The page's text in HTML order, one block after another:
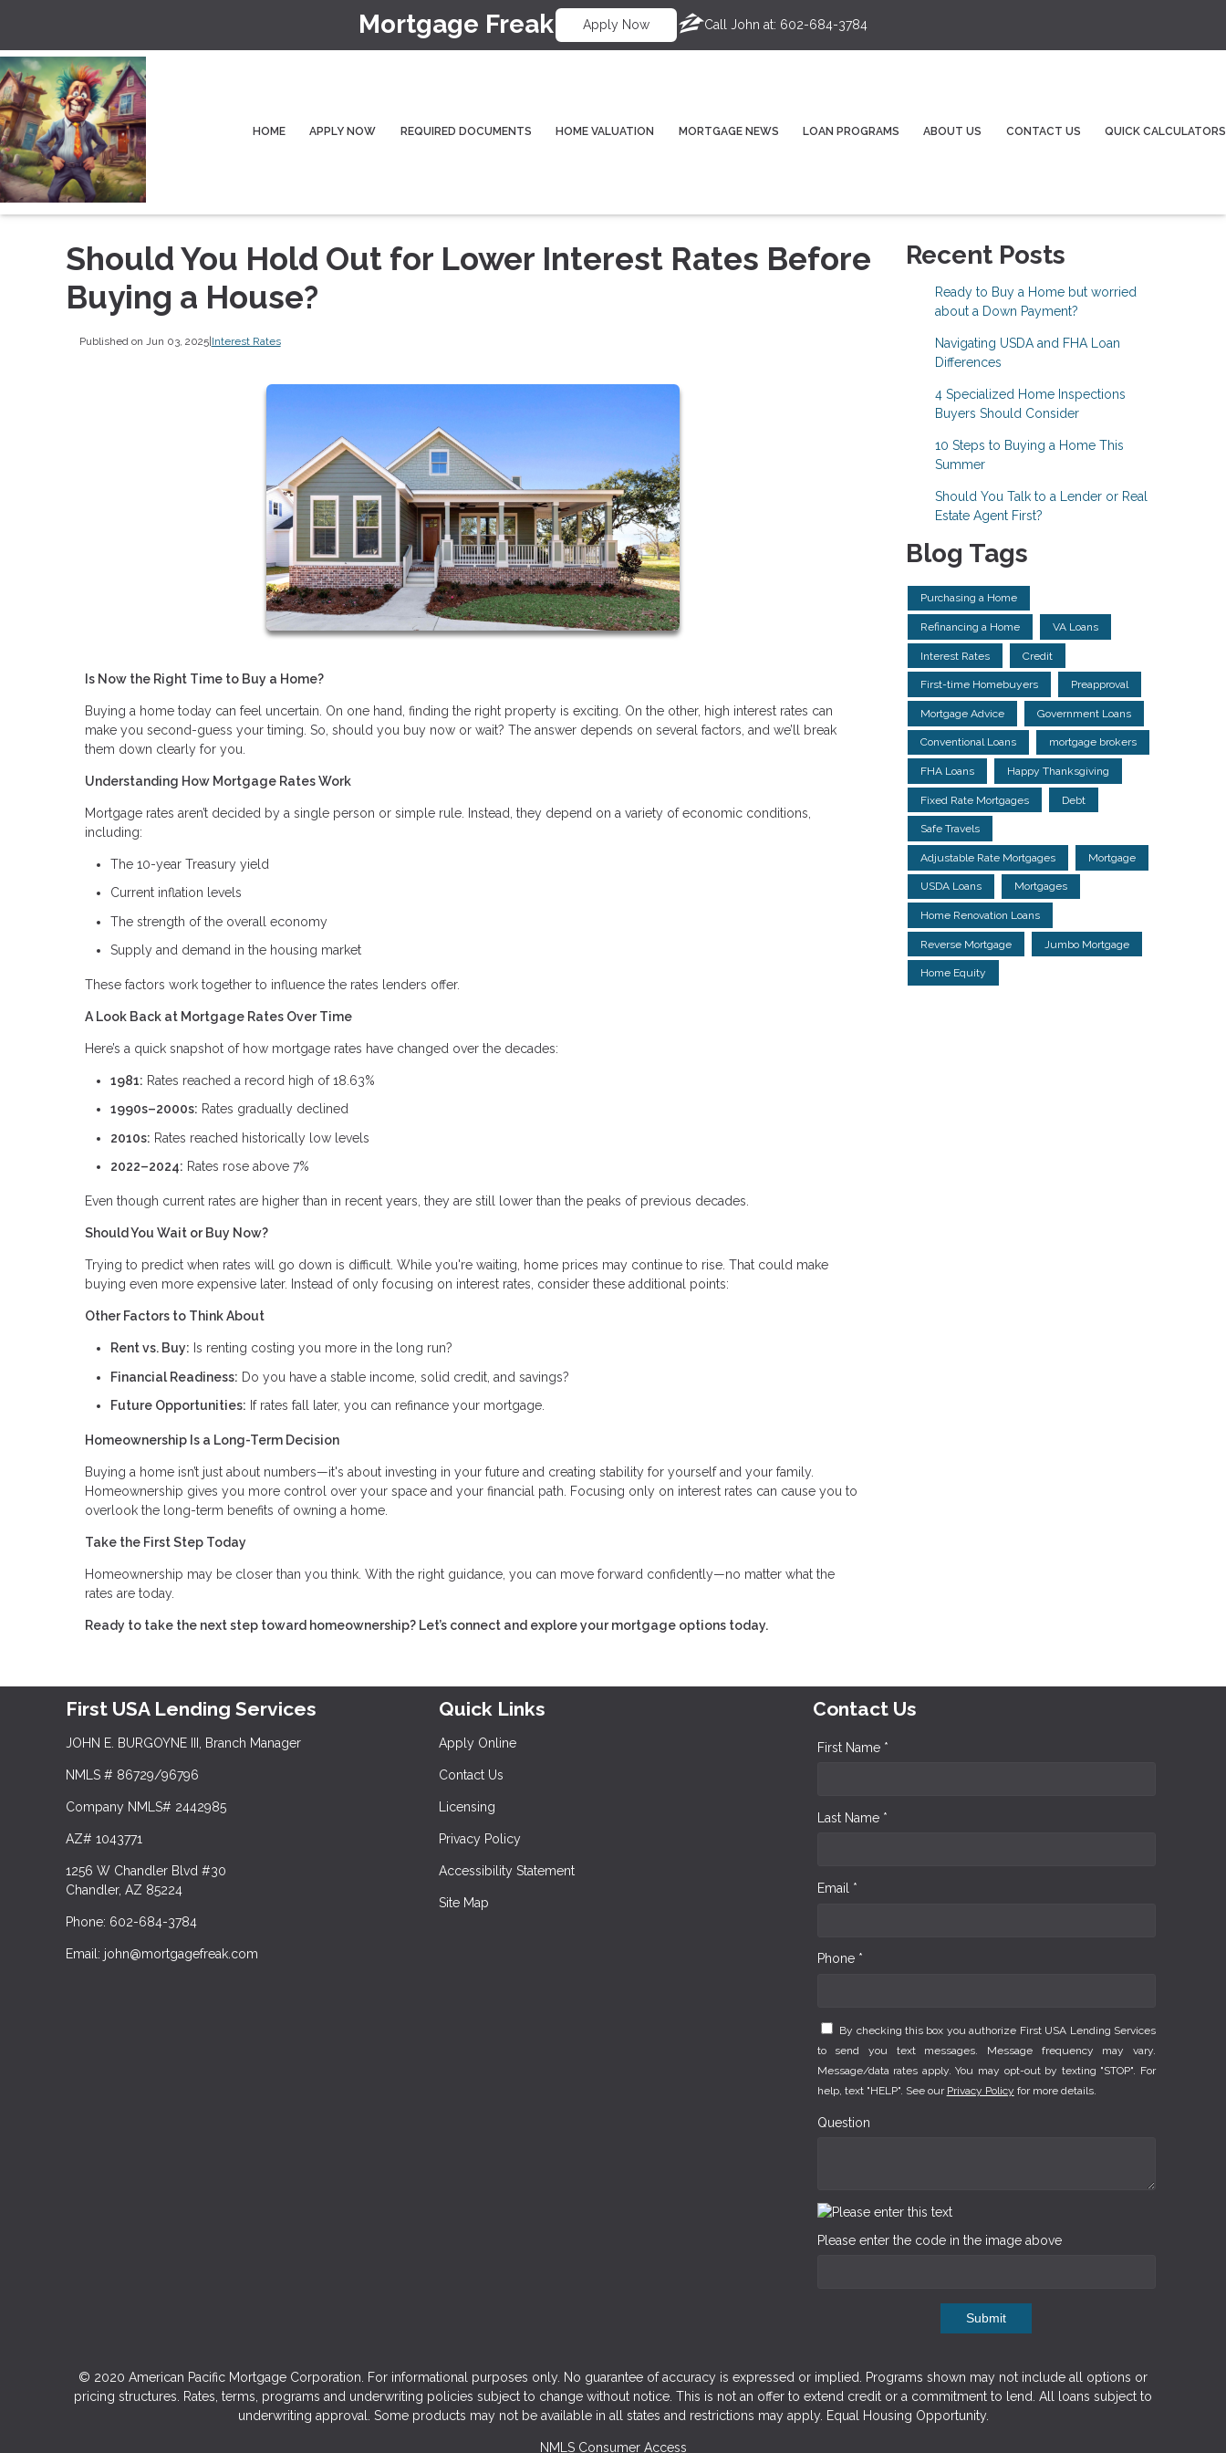
Mortgage Freak Apply Now Call John at: 602-684-3784
HOME APPLY NOW REQUIRED DOCUMENTS HOME VALUATION MORTGAGE NEWS LOAN PROGRAMS ABOUT US CONTACT US QUICK CALCULATORS
Should You Hold Out for Lower Interest Rates Before
Buying a House?
Published on Jun 03, 2025|Interest Rates
Is Now the Right Time to Buy a Home?
Buying a home today can feel uncertain. On one hand, finding the right property is exciting. On the other, high interest rates can
make you second-guess your timing. So, should you buy now or wait? The answer depends on several factors, and we’ll break
them down clearly for you.
Understanding How Mortgage Rates Work
Mortgage rates aren’t decided by a single person or simple rule. Instead, they depend on a variety of economic conditions,
including:
The 10-year Treasury yield
Current inflation levels
The strength of the overall economy
Supply and demand in the housing market
These factors work together to influence the rates lenders offer.
A Look Back at Mortgage Rates Over Time
Here’s a quick snapshot of how mortgage rates have changed over the decades:
1981: Rates reached a record high of 18.63%
1990s–2000s: Rates gradually declined
2010s: Rates reached historically low levels
2022–2024: Rates rose above 7%
Even though current rates are higher than in recent years, they are still lower than the peaks of previous decades.
Should You Wait or Buy Now?
Trying to predict when rates will go down is difficult. While you're waiting, home prices may continue to rise. That could make
buying even more expensive later. Instead of only focusing on interest rates, consider these additional points:
Other Factors to Think About
Rent vs. Buy: Is renting costing you more in the long run?
Financial Readiness: Do you have a stable income, solid credit, and savings?
Future Opportunities: If rates fall later, you can refinance your mortgage.
Homeownership Is a Long-Term Decision
Buying a home isn’t just about numbers—it's about investing in your future and creating stability for yourself and your family.
Homeownership gives you more control over your space and your financial path. Focusing only on interest rates can cause you to
overlook the long-term benefits of owning a home.
Take the First Step Today
Homeownership may be closer than you think. With the right guidance, you can move forward confidently—no matter what the
rates are today.
Ready to take the next step toward homeownership? Let’s connect and explore your mortgage options today.
Recent Posts
Ready to Buy a Home but worried
about a Down Payment?
Navigating USDA and FHA Loan
Differences
4 Specialized Home Inspections
Buyers Should Consider
10 Steps to Buying a Home This
Summer
Should You Talk to a Lender or Real
Estate Agent First?
Blog Tags
Purchasing a Home
Refinancing a Home VA Loans
Interest Rates Credit
First-time Homebuyers Preapproval
Mortgage Advice Government Loans
Conventional Loans mortgage brokers
FHA Loans Happy Thanksgiving
Fixed Rate Mortgages Debt
Safe Travels
Adjustable Rate Mortgages Mortgage
USDA Loans Mortgages
Home Renovation Loans
Reverse Mortgage Jumbo Mortgage
Home Equity
First USA Lending Services
JOHN E. BURGOYNE III, Branch Manager
NMLS # 86729/96796
Company NMLS# 2442985
AZ# 1043771
1256 W Chandler Blvd #30
Chandler, AZ 85224
Phone: 602-684-3784
Email: john@mortgagefreak.com
Quick Links
Apply Online
Contact Us
Licensing
Privacy Policy
Accessibility Statement
Site Map
Contact Us
First Name *
Last Name *
Email *
Phone *
By checking this box you authorize First USA Lending Services
to send you text messages. Message frequency may vary.
Message/data rates apply. You may opt-out by texting "STOP". For
help, text "HELP". See our Privacy Policy for more details.
Question
Please enter the code in the image above
Submit
© 2020 American Pacific Mortgage Corporation. For informational purposes only. No guarantee of accuracy is expressed or implied. Programs shown may not include all options or
pricing structures. Rates, terms, programs and underwriting policies subject to change without notice. This is not an offer to extend credit or a commitment to lend. All loans subject to
underwriting approval. Some products may not be available in all states and restrictions may apply. Equal Housing Opportunity.
NMLS Consumer Access